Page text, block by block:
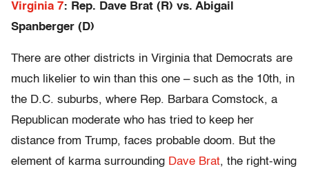
Virginia 7: Rep. Dave Brat (R) vs. Abigail
Spanberger (D)
There are other districts in Virginia that Democrats are
much likelier to win than this one – such as the 10th, in
the D.C. suburbs, where Rep. Barbara Comstock, a
Republican moderate who has tried to keep her
distance from Trump, faces probable doom. But the
element of karma surrounding Dave Brat, the right-wing